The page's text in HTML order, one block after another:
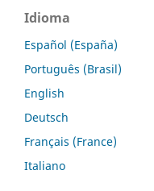
Idioma
Español (España)
Português (Brasil)
English
Deutsch
Français (France)
Italiano